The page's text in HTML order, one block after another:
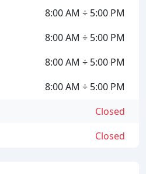
8:00 AM ÷ 5:00 PM
8:00 AM ÷ 5:00 PM
8:00 AM ÷ 5:00 PM
8:00 AM ÷ 5:00 PM
Closed
Closed